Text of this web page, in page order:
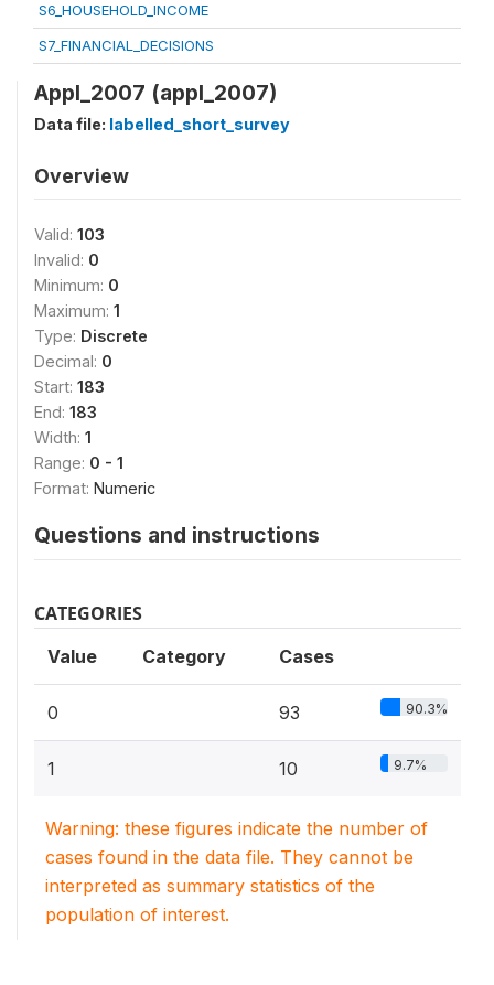
S6_HOUSEHOLD_INCOME
S7_FINANCIAL_DECISIONS
Appl_2007 (appl_2007)
Data file: labelled_short_survey
Overview
Valid: 103
Invalid: 0
Minimum: 0
Maximum: 1
Type: Discrete
Decimal: 0
Start: 183
End: 183
Width: 1
Range: 0 - 1
Format: Numeric
Questions and instructions
CATEGORIES
Value Category Cases
0 93 90.3%
1 10 9.7%
Warning: these figures indicate the number of
cases found in the data file. They cannot be
interpreted as summary statistics of the
population of interest.